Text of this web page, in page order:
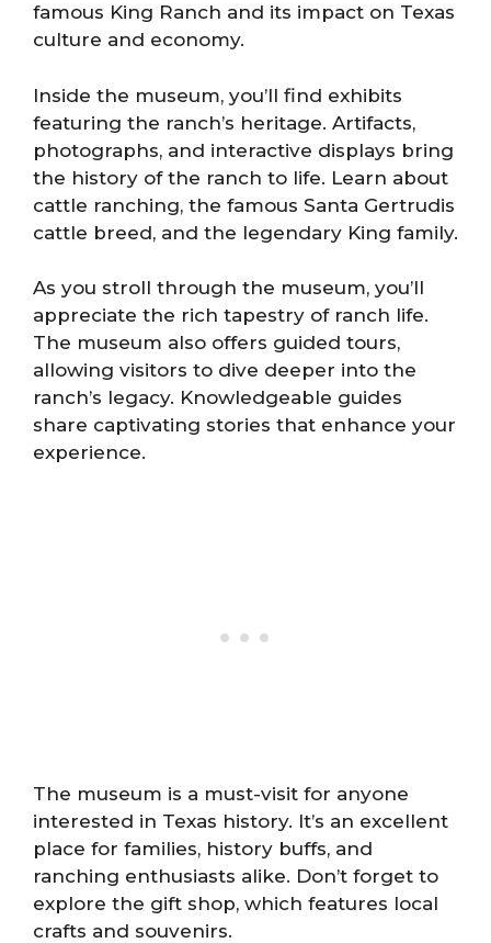
famous King Ranch and its impact on Texas
culture and economy.
Inside the museum, you’ll find exhibits
featuring the ranch’s heritage. Artifacts,
photographs, and interactive displays bring
the history of the ranch to life. Learn about
cattle ranching, the famous Santa Gertrudis
cattle breed, and the legendary King family.
As you stroll through the museum, you’ll
appreciate the rich tapestry of ranch life.
The museum also offers guided tours,
allowing visitors to dive deeper into the
ranch’s legacy. Knowledgeable guides
share captivating stories that enhance your
experience.
The museum is a must-visit for anyone
interested in Texas history. It’s an excellent
place for families, history buffs, and
ranching enthusiasts alike. Don’t forget to
explore the gift shop, which features local
crafts and souvenirs.